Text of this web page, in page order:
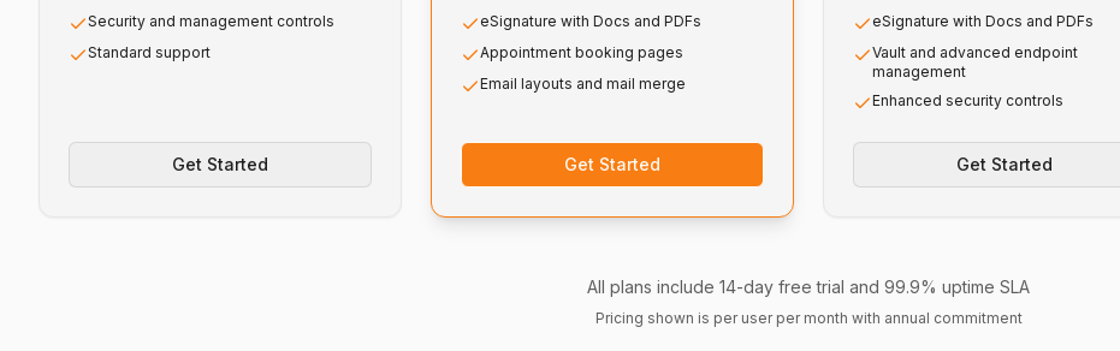
Security and management controls
Standard support
Get Started
eSignature with Docs and PDFs
Appointment booking pages
Email layouts and mail merge
Get Started
eSignature with Docs and PDFs
Vault and advanced endpoint
management
Enhanced security controls
Get Started
All plans include 14-day free trial and 99.9% uptime SLA
Pricing shown is per user per month with annual commitment